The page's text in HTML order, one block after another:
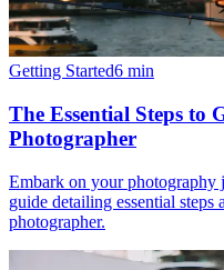
Getting Started6 min
The Essential Steps to
Photographer
Embark on your photography
guide detailing essential steps
photographer.